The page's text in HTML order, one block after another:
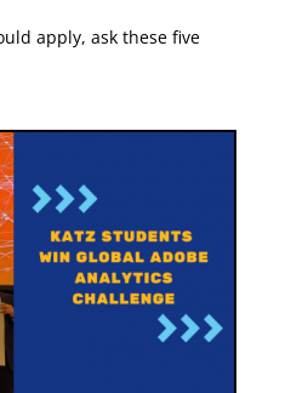
apply, ask these five